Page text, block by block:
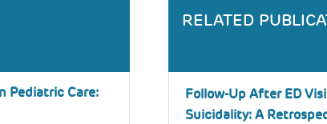
Pediatric Care:
RELATED
Follow-Up After ED
Suicidality: A